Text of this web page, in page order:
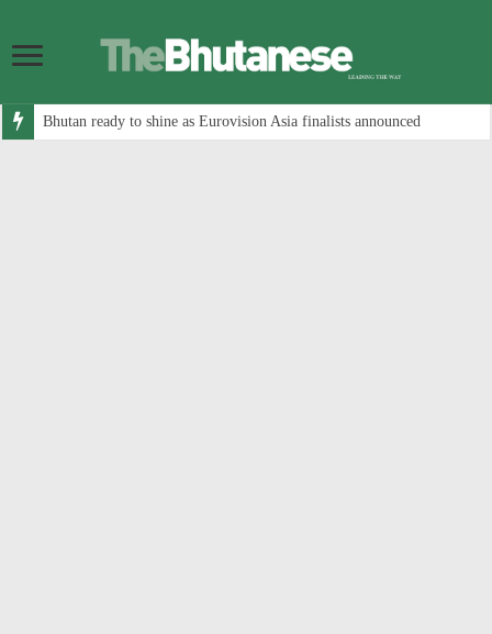
Bhutan ready to shine as Eurovision Asia finalists announced